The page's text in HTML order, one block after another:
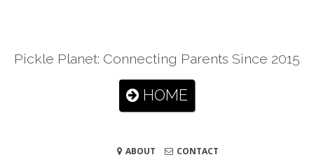
Pickle Planet: Connecting Parents Since 2015
HOME
ABOUT CONTACT